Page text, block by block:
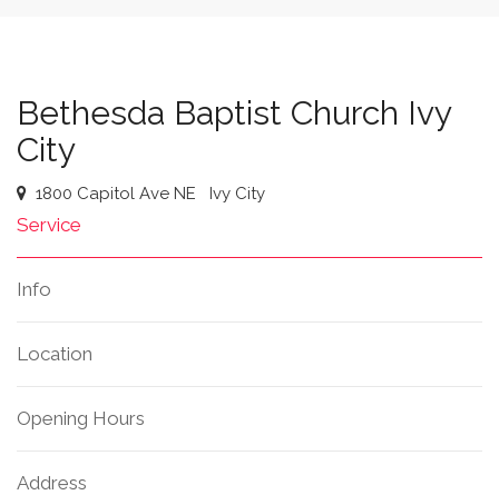
Bethesda Baptist Church Ivy
City
1800 Capitol Ave NE Ivy City
Service
Info
Location
Opening Hours
Address